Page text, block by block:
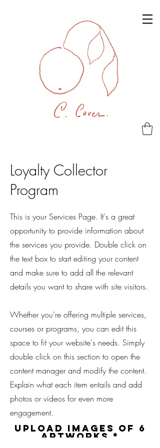
Loyalty Collector
Program
This is your Services Page. It's a great
opportunity to provide information about
the services you provide. Double click on
the text box to start editing your content
and make sure to add all the relevant
details you want to share with site visitors.
Whether you're offering multiple services,
courses or programs, you can edit this
space to fit your website's needs. Simply
double click on this section to open the
content manager and modify the content.
Explain what each item entails and add
photos or videos for even more
engagement.
Upload Images of 6
Artworks